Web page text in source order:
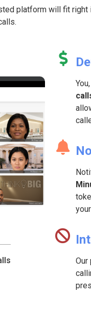
platform will fit
Our